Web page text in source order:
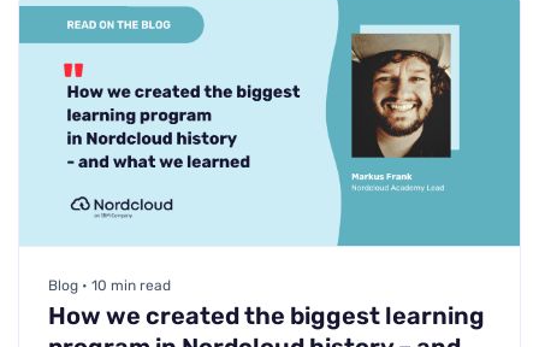
Blog • 10 min read
How we created the biggest learning